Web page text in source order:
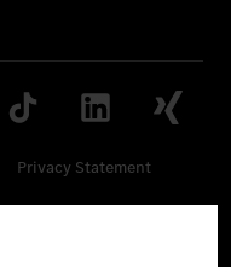
Privacy Statement